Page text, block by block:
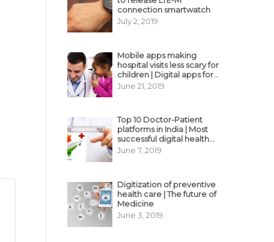
connection smartwatch
July 2, 2019
Mobile apps making
hospital visits less scary for
children | Digital apps for
pediatric care
June 21, 2019
Top 10 Doctor-Patient
platforms in India | Most
successful digital health
business model in India
June 7, 2019
Digitization of preventive
health care | The future of
Medicine
June 3, 2019